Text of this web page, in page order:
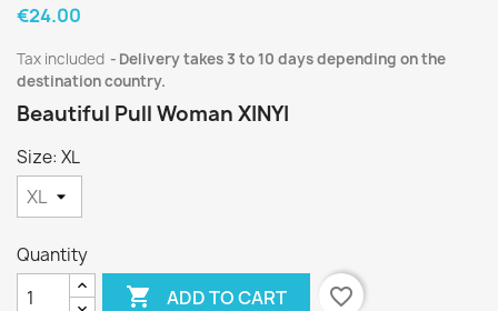
€24.00
Tax included
Delivery takes 3 to 10 days depending on the
destination country.
Beautiful Pull Woman XINYI
Size: XL
Quantity
 ADD TO CART favorite_border